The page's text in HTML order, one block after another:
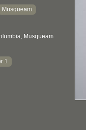
Musqueam
Musqueam
1